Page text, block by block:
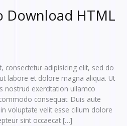
Download HTML
adipisicing elit, sed do
labore et dolore magna aliqua. Ut
nostrud exercitation ullamco
consequat. Duis aute
voluptate velit esse cillum dolore
sint occaecat […]